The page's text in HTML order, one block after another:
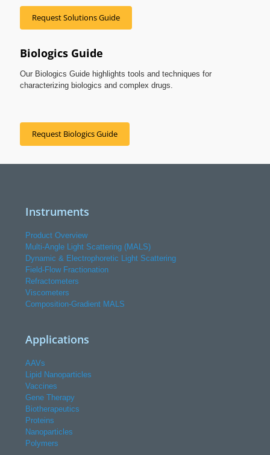
Request Solutions Guide
Biologics Guide
Our Biologics Guide highlights tools and techniques for
characterizing biologics and complex drugs.
Request Biologics Guide
Instruments
Product Overview
Multi-Angle Light Scattering (MALS)
Dynamic & Electrophoretic Light Scattering
Field-Flow Fractionation
Refractometers
Viscometers
Composition-Gradient MALS
Applications
AAVs
Lipid Nanoparticles
Vaccines
Gene Therapy
Biotherapeutics
Proteins
Nanoparticles
Polymers